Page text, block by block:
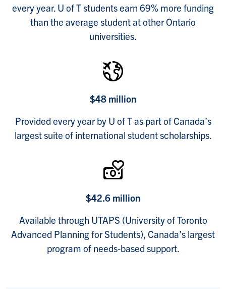
every year. U of T students earn 69% more funding
than the average student at other Ontario
universities.
$48 million
Provided every year by U of T as part of Canada’s
largest suite of international student scholarships.
$42.6 million
Available through UTAPS (University of Toronto
Advanced Planning for Students), Canada’s largest
program of needs-based support.